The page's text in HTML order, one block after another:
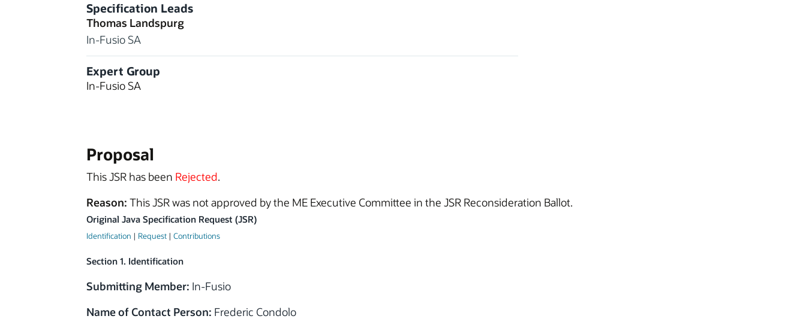
Specification Leads
Thomas Landspurg
In-Fusio SA
Expert Group
In-Fusio SA
Proposal
This JSR has been Rejected.
Reason: This JSR was not approved by the ME Executive Committee in the JSR Reconsideration Ballot.
Original Java Specification Request (JSR)
Identification | Request | Contributions
Section 1. Identification
Submitting Member: In-Fusio
Name of Contact Person: Frederic Condolo